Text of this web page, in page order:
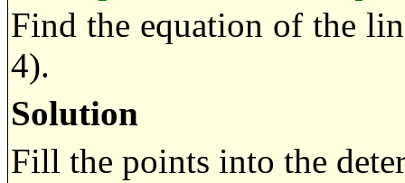
Find the equation of the
4).
Solution
Fill the points into the